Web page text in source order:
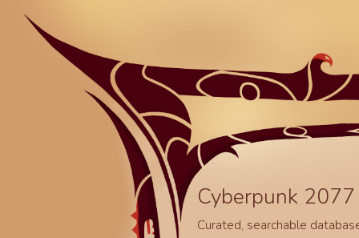
Cyberpunk
Curated, searchable